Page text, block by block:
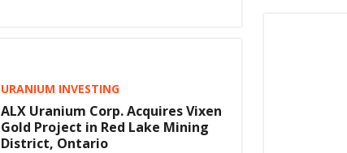
URANIUM INVESTING
ALX Uranium Corp. Acquires Vixen
Gold Project in Red Lake Mining
District, Ontario